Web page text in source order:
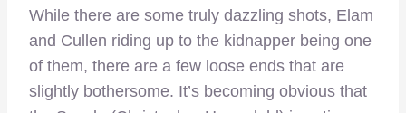
While there are some truly dazzling shots, Elam
and Cullen riding up to the kidnapper being one
of them, there are a few loose ends that are
slightly bothersome. It’s becoming obvious that